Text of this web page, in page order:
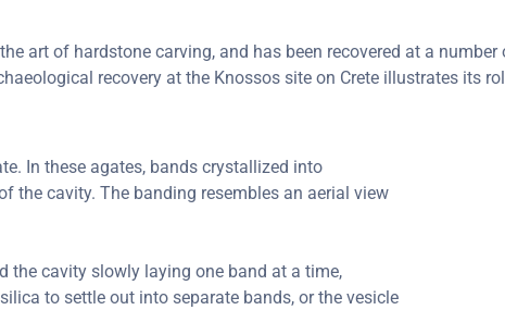
art of hardstone carving, and has been recovered at a
recovery at the Knossos site on Crete illustrates its
In these agates, bands crystallized into
the cavity. The banding resembles an aerial view
the cavity slowly laying one band at a time,
to settle out into separate bands, or the vesicle